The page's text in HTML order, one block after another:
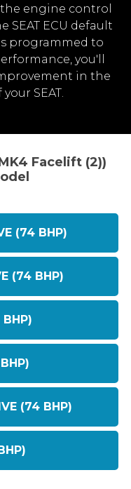
engine control
SEAT ECU default
programmed to
you'll
in the
SEAT.
Facelift (2))
(74 BHP)
(74 BHP)
BHP)
(74 BHP)